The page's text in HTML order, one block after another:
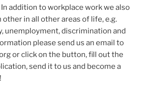
addition to workplace work we also
other in all other areas of life, e.g.
unemployment, discrimination and
please send us an email to
or click on the button, fill out the
send it to us and become a